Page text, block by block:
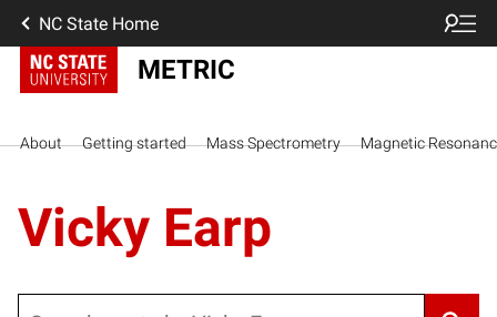
NC State Home
METRIC
About Getting started Mass Spectrometry Magnetic
Vicky Earp